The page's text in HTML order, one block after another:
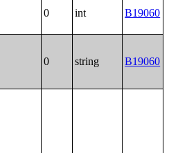
0 int B19060
0 string B19060